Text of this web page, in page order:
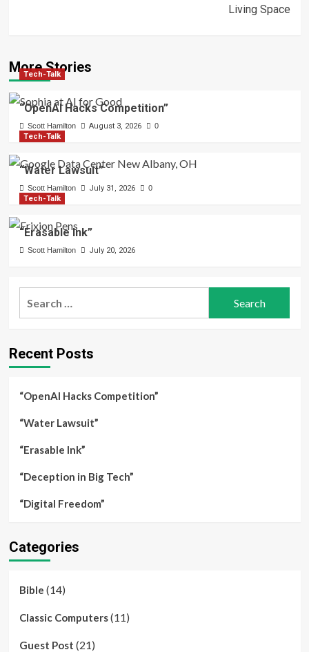
Living Space
More Stories
Tech-Talk
“OpenAI Hacks Competition”
Scott Hamilton August 3, 2026 0
Tech-Talk
“Water Lawsuit”
Scott Hamilton July 31, 2026 0
Tech-Talk
“Erasable Ink”
Scott Hamilton July 20, 2026
Recent Posts
“OpenAI Hacks Competition”
“Water Lawsuit”
“Erasable Ink”
“Deception in Big Tech”
“Digital Freedom”
Categories
Bible (14)
Classic Computers(11)
Guest Post (21)